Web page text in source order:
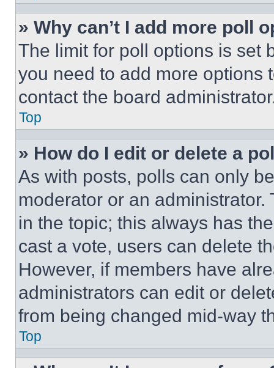
» Why can’t I add more poll
The limit for poll options is set
you need to add more options
contact the board
Top
» How do I edit or delete a
As with posts, polls can only
moderator or an
in the topic; this always has
cast a vote, users can delete
However, if members have
administrators can edit or
from being changed mid-way
Top